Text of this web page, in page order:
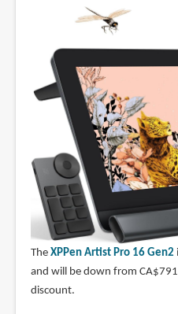
The XPPen Artist Pro 16 Gen2
and will be down from
discount.